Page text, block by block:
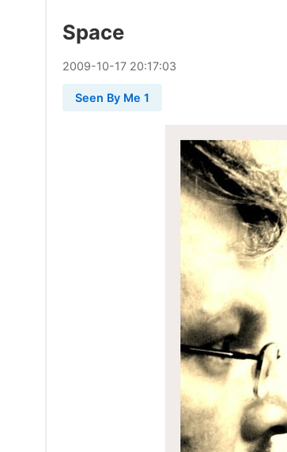
Space
2009-10-17 20:17:03
Seen By Me 1